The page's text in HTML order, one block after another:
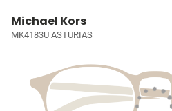
Michael Kors
MK4183U ASTURIAS